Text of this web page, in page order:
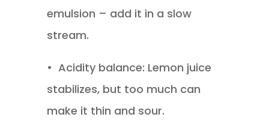
emulsion – add it in a slow
stream.
• Acidity balance: Lemon juice
stabilizes, but too much can
make it thin and sour.